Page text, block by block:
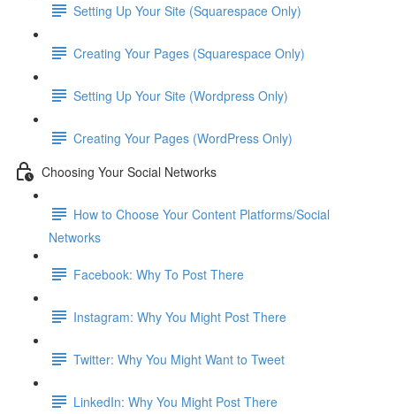
Setting Up Your Site (Squarespace Only)
Creating Your Pages (Squarespace Only)
Setting Up Your Site (Wordpress Only)
Creating Your Pages (WordPress Only)
Choosing Your Social Networks
How to Choose Your Content Platforms/Social
Networks
Facebook: Why To Post There
Instagram: Why You Might Post There
Twitter: Why You Might Want to Tweet
LinkedIn: Why You Might Post There